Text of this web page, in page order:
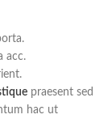
acc.
praesent sed
hac ut